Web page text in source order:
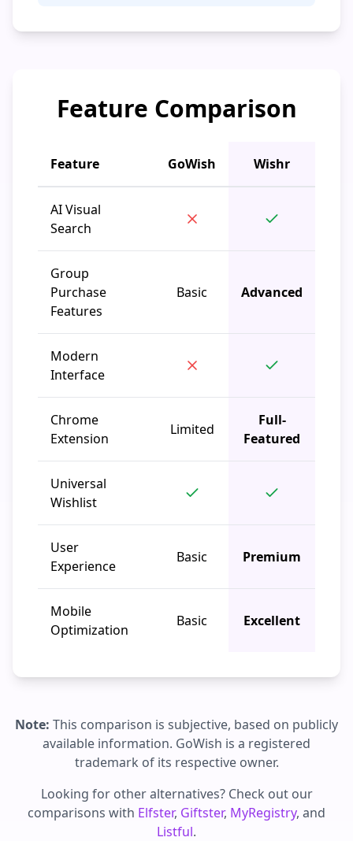
Feature Comparison
Feature GoWish Wishr
AI Visual
Search
Group
Purchase
Features
Basic Advanced
Modern
Interface
Chrome
Extension
Limited
Full-
Featured
Universal
Wishlist
User
Experience
Basic Premium
Mobile
Optimization
Basic Excellent
Note: This comparison is subjective, based on publicly
available information. GoWish is a registered
trademark of its respective owner.
Looking for other alternatives? Check out our
comparisons with Elfster, Giftster, MyRegistry, and
Listful.